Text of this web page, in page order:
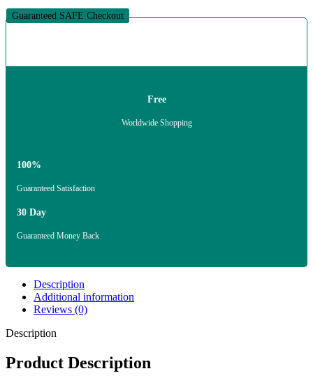
Guaranteed SAFE Checkout
Free
Worldwide Shopping
100%
Guaranteed Satisfaction
30 Day
Guaranteed Money Back
Description
Additional information
Reviews (0)
Description
Product Description